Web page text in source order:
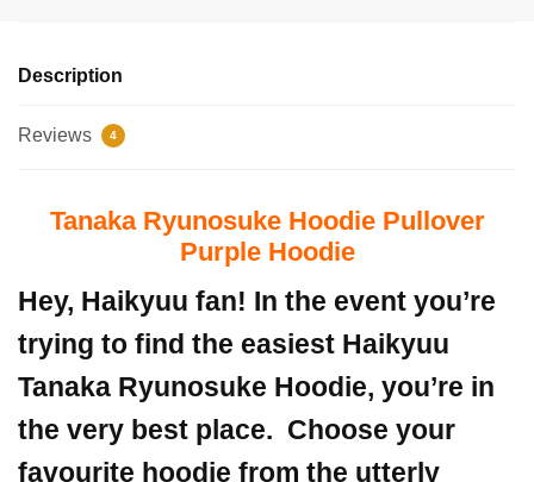
Description
Reviews 4
Tanaka Ryunosuke Hoodie Pullover
Purple Hoodie
Hey, Haikyuu fan! In the event you’re
trying to find the easiest Haikyuu
Tanaka Ryunosuke Hoodie, you’re in
the very best place. Choose your
favourite hoodie from the utterly